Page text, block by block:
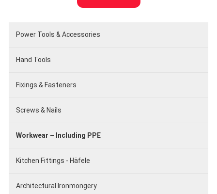
Power Tools & Accessories
Hand Tools
Fixings & Fasteners
Screws & Nails
Workwear – Including PPE
Kitchen Fittings - Häfele
Architectural Ironmongery